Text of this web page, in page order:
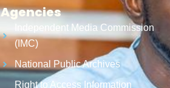
Agencies
Independent Media Commission
(IMC)
National Public Archives
Right to Access Information